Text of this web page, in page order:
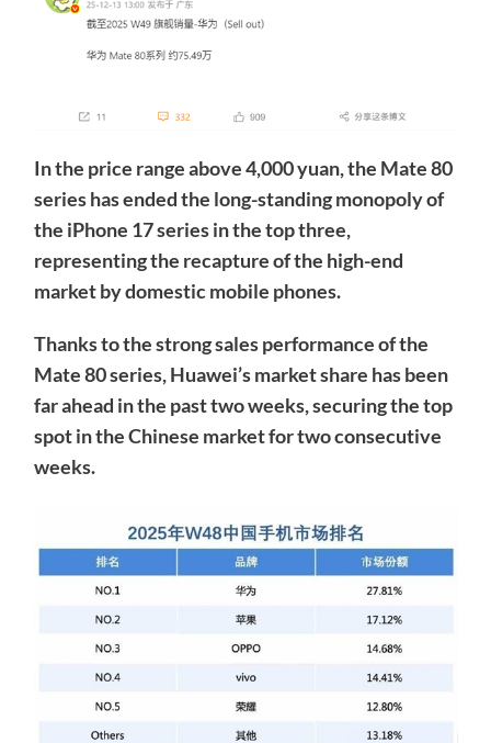
In the price range above 4,000 yuan, the Mate 80
series has ended the long-standing monopoly of
the iPhone 17 series in the top three,
representing the recapture of the high-end
market by domestic mobile phones.
Thanks to the strong sales performance of the
Mate 80 series, Huawei’s market share has been
far ahead in the past two weeks, securing the top
spot in the Chinese market for two consecutive
weeks.